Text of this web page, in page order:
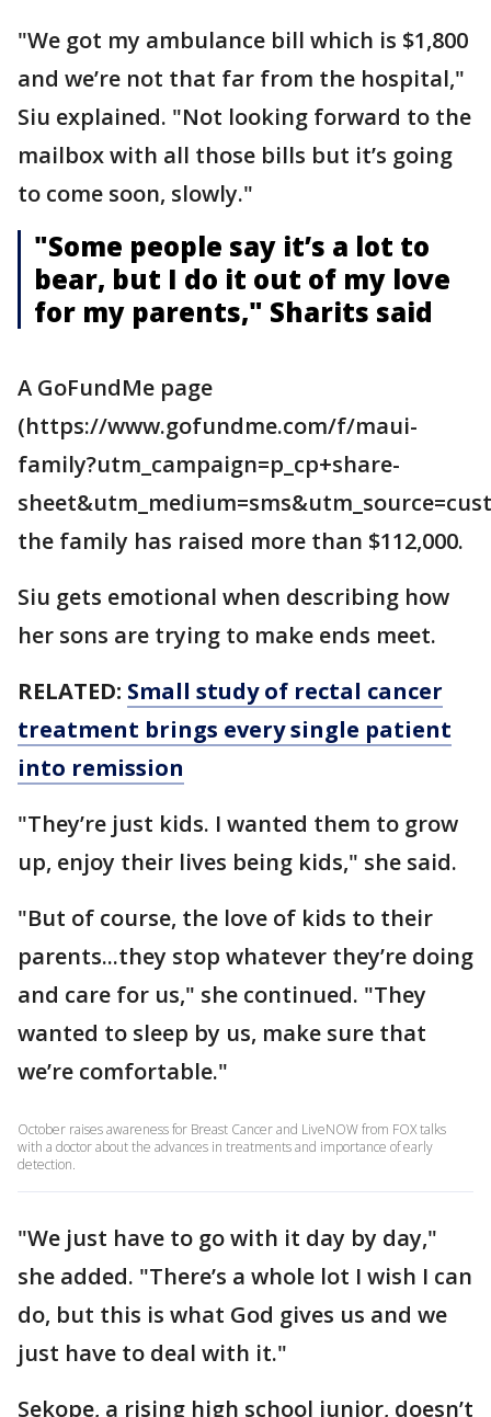
"We got my ambulance bill which is $1,800
and we’re not that far from the hospital,"
Siu explained. "Not looking forward to the
mailbox with all those bills but it’s going
to come soon, slowly."
"Some people say it’s a lot to
bear, but I do it out of my love
for my parents," Sharits said
A GoFundMe page
(https://www.gofundme.com/f/maui-
family?utm_campaign=p_cp+share-
the family has raised more than $112,000.
Siu gets emotional when describing how
her sons are trying to make ends meet.
RELATED: Small study of rectal cancer
treatment brings every single patient
into remission
"They’re just kids. I wanted them to grow
up, enjoy their lives being kids," she said.
"But of course, the love of kids to their
parents...they stop whatever they’re doing
and care for us," she continued. "They
wanted to sleep by us, make sure that
we’re comfortable."
October raises awareness for Breast Cancer and LiveNOW from FOX talks
with a doctor about the advances in treatments and importance of early
detection.
"We just have to go with it day by day,"
she added. "There’s a whole lot I wish I can
do, but this is what God gives us and we
just have to deal with it."
Sekope, a rising high school junior, doesn’t